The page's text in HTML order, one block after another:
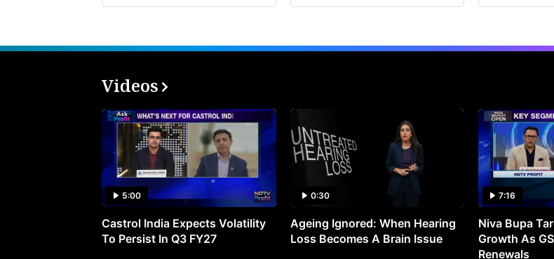
Videos
5:00
Castrol India Expects Volatility
To Persist In Q3 FY27
0:30
Ageing Ignored: When Hearing
Loss Becomes A Brain Issue
7:16
Niva Bupa
Growth As
Renewals